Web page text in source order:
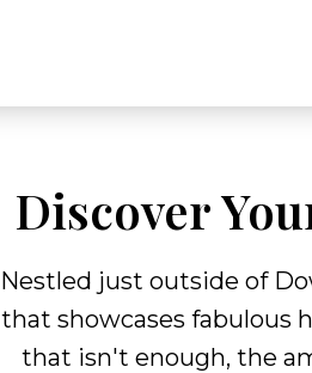
Discover
Nestled just outside of
that showcases fabulous
that isn't enough, the